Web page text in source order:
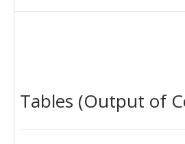
Tables (Output of